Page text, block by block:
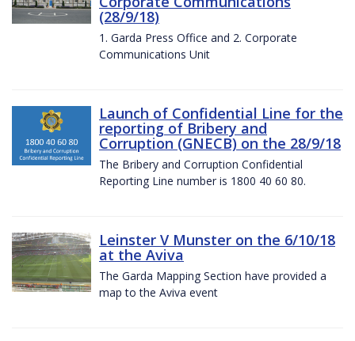
(28/9/18)
1. Garda Press Office and 2. Corporate
Communications Unit
Launch of Confidential Line for the
reporting of Bribery and
Corruption (GNECB) on the 28/9/18
The Bribery and Corruption Confidential
Reporting Line number is 1800 40 60 80.
Leinster V Munster on the 6/10/18
at the Aviva
The Garda Mapping Section have provided a
map to the Aviva event